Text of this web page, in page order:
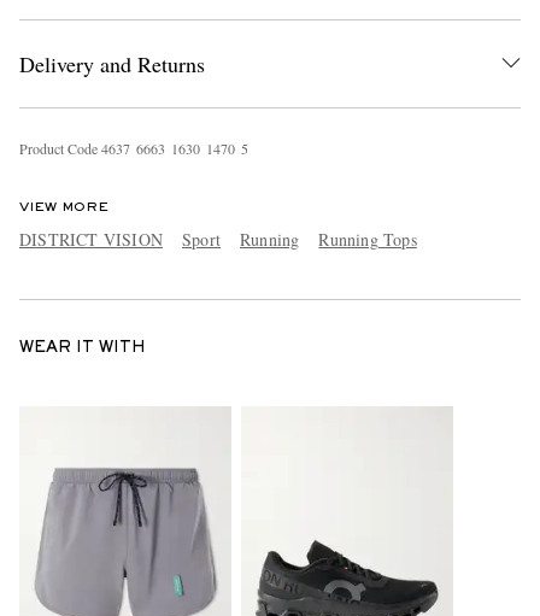
Delivery and Returns
Product Code4637 6663 1630 1470 5
VIEW MORE
DISTRICT VISION Sport Running Running Tops
WEAR IT WITH